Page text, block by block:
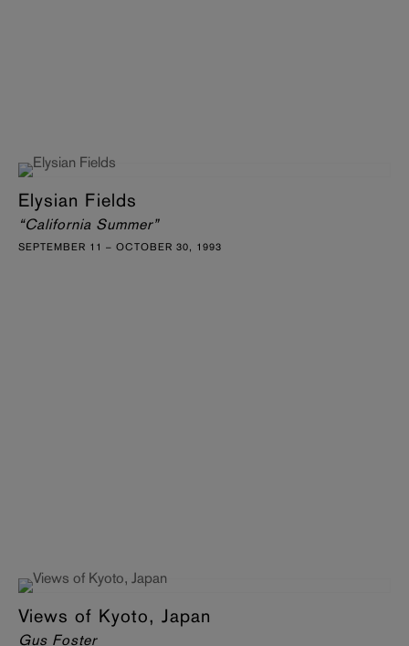
Elysian Fields
“California Summer”
SEPTEMBER 11 – OCTOBER 30, 1993
Views of Kyoto, Japan
Gus Foster